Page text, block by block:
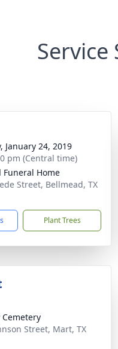
Service
January 24, 2019
pm (Central time)
Funeral Home
Street, Bellmead, TX
Plant Trees
Street, Mart, TX